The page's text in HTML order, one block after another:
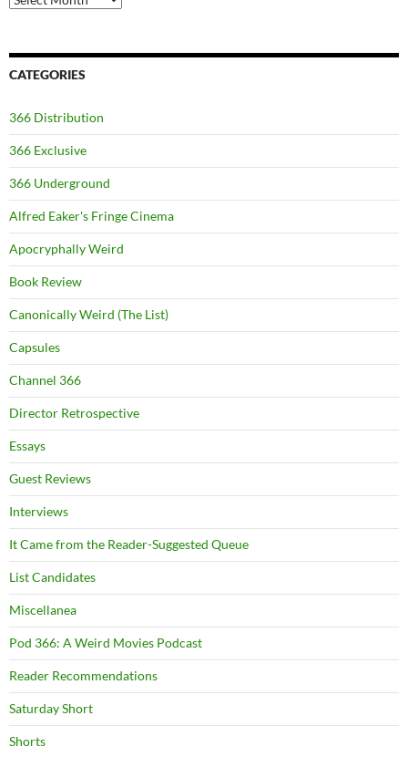
CATEGORIES
366 Distribution
366 Exclusive
366 Underground
Alfred Eaker's Fringe Cinema
Apocryphally Weird
Book Review
Canonically Weird (The List)
Capsules
Channel 366
Director Retrospective
Essays
Guest Reviews
Interviews
It Came from the Reader-Suggested Queue
List Candidates
Miscellanea
Pod 366: A Weird Movies Podcast
Reader Recommendations
Saturday Short
Shorts